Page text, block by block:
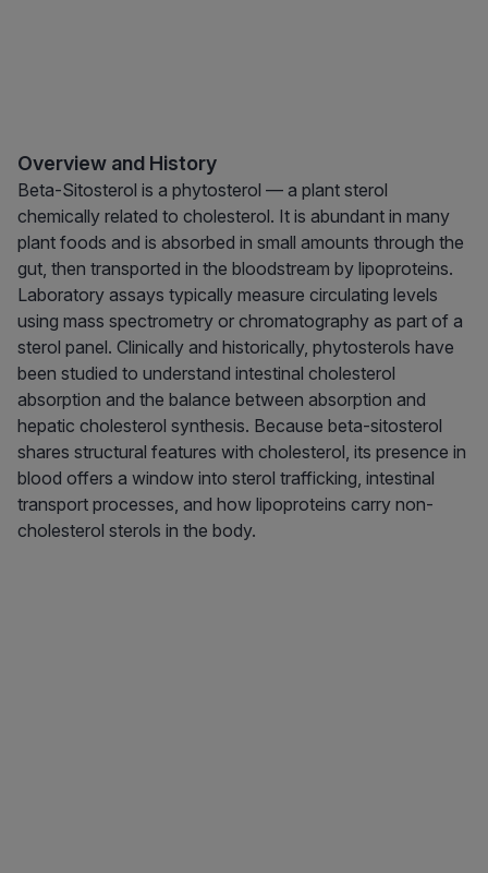
Overview and History
Beta-Sitosterol is a phytosterol — a plant sterol
chemically related to cholesterol. It is abundant in many
plant foods and is absorbed in small amounts through the
gut, then transported in the bloodstream by lipoproteins.
Laboratory assays typically measure circulating levels
using mass spectrometry or chromatography as part of a
sterol panel. Clinically and historically, phytosterols have
been studied to understand intestinal cholesterol
absorption and the balance between absorption and
hepatic cholesterol synthesis. Because beta-sitosterol
shares structural features with cholesterol, its presence in
blood offers a window into sterol trafficking, intestinal
transport processes, and how lipoproteins carry non-
cholesterol sterols in the body.